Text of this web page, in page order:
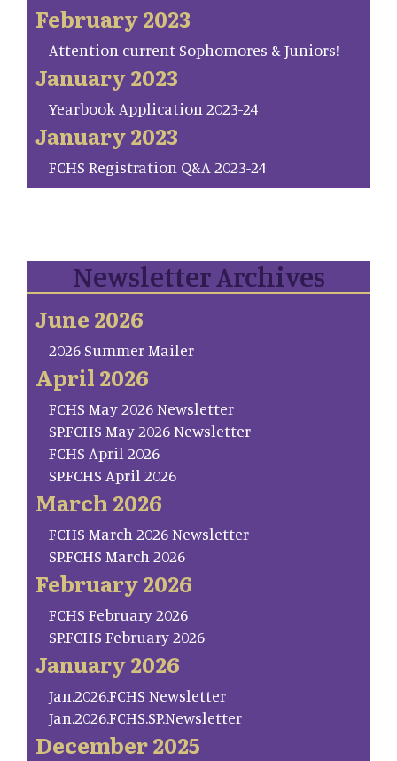
February 2023
Attention current Sophomores & Juniors!
January 2023
Yearbook Application 2023-24
January 2023
FCHS Registration Q&A 2023-24
Newsletter Archives
June 2026
2026 Summer Mailer
April 2026
FCHS May 2026 Newsletter
SP.FCHS May 2026 Newsletter
FCHS April 2026
SP.FCHS April 2026
March 2026
FCHS March 2026 Newsletter
SP.FCHS March 2026
February 2026
FCHS February 2026
SP.FCHS February 2026
January 2026
Jan.2026.FCHS Newsletter
Jan.2026.FCHS.SP.Newsletter
December 2025